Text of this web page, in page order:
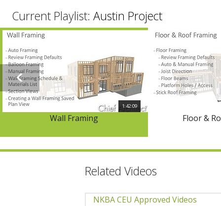
Current Playlist: Austin Project
1:42:09
Wall Framing Floor &
Related Videos
NKBA CEU Approved Videos